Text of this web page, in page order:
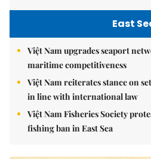
East
Việt Nam upgrades seaport
maritime competitiveness
Việt Nam reiterates stance on
in line with international law
Việt Nam Fisheries Society
fishing ban in East Sea